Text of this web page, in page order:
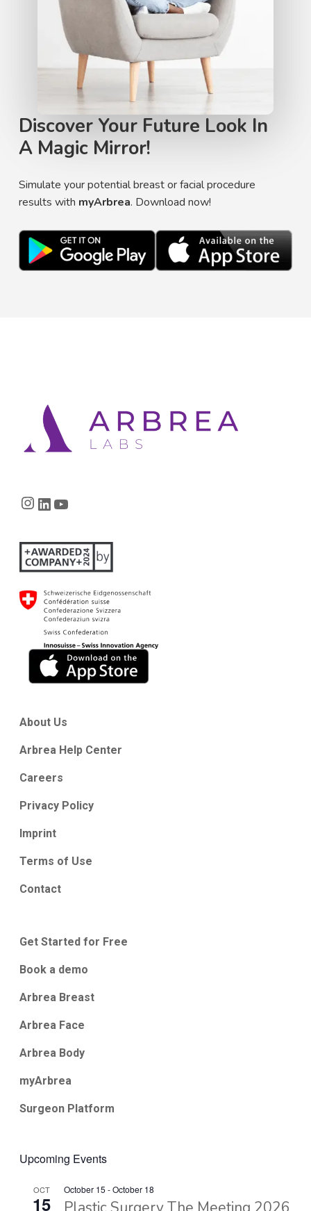
Discover Your Future Look In
A Magic Mirror!
Simulate your potential breast or facial procedure
results with myArbrea. Download now!
Instagram
LinkedIn
About Us
Arbrea Help Center
Careers
Privacy Policy
Imprint
Terms of Use
Contact
Get Started for Free
Book a demo
Arbrea Breast
Arbrea Face
Arbrea Body
myArbrea
Surgeon Platform
Upcoming Events
OCT
15
October 15 -October 18